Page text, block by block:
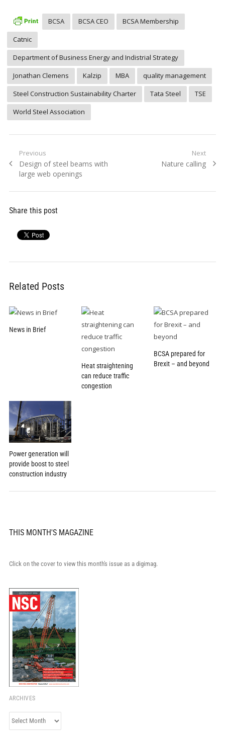
BCSA BCSA CEO
BCSA Membership
Catnic
Department of Business Energy and Indistrial Strategy
Jonathan Clemens
Kalzip MBA
quality management
Steel Construction Sustainability Charter
Tata Steel
TSE
World Steel Association
Post
navigation
Previous
Previous
post:
Design of steel beams with
large web openings
Next
Next
Nature calling
Share this post
Related Posts
News in Brief
Heat straightening
can reduce traffic
congestion
BCSA prepared for
Brexit – and beyond
Power generation will
provide boost to steel
construction industry
THIS MONTH'S MAGAZINE
Click on the cover to view this month's issue as a digimag.
ARCHIVES
Archives